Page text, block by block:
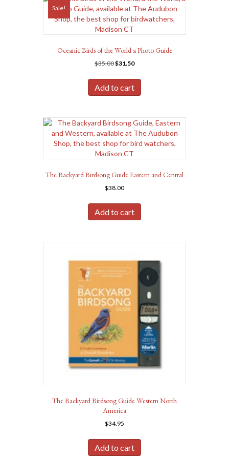
Sale!
Oceanic Birds of the World a Photo Guide
$35.00Original
was:
$35.00.
$31.50Current
is:
$31.50.
Add to cart
The Backyard Birdsong Guide Eastern and Central
$38.00
Add to cart
The Backyard Birdsong Guide Western North
America
$34.95
Add to cart